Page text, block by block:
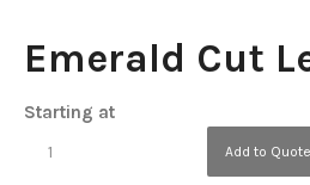
Emerald Cut
Starting at
Add to